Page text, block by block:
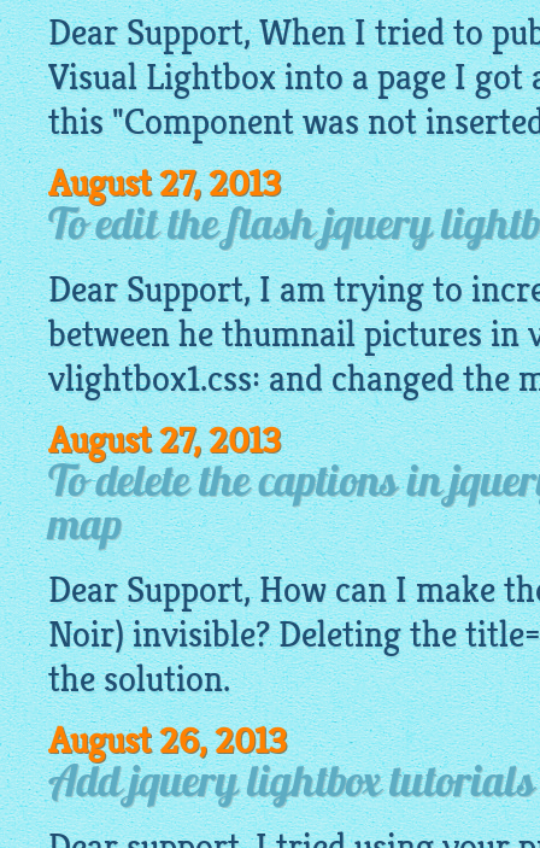
Dear Support, When I tried to
VisualLightboxinto a page I got
this "Component was not
August 27, 2013
To edit the flash jquery
Dear Support, I am trying to
between he thumnail pictures in
vlightbox1.css: and changed the
August 27, 2013
To delete the captions in
map
Dear Support, How can I make
Noir) invisible? Deleting the
the solution.
August 26, 2013
Add jquery lightbox tutorials